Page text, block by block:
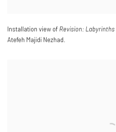
Installation view of Revision: Labyrinths
Atefeh Majidi Nezhad.